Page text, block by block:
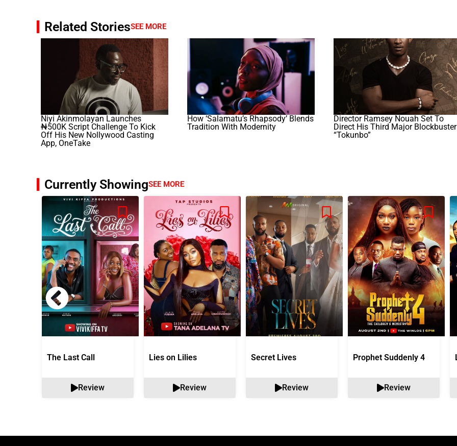
Related StoriesSEE MORE
Niyi Akinmolayan Launches
₦500K Script Challenge To Kick
Off His New Nollywood Casting
App, OneTake
How ‘Salamatu’s Rhapsody’ Blends
Tradition With Modernity
Director Ramsey Nouah Set To
Direct His Third Major Blockbuster
“Tokunbo”
Currently ShowingSEE MORE
The Last Call
Review
Lies on Lilies
Review
Secret Lives
Review
Prophet Suddenly 4
Review